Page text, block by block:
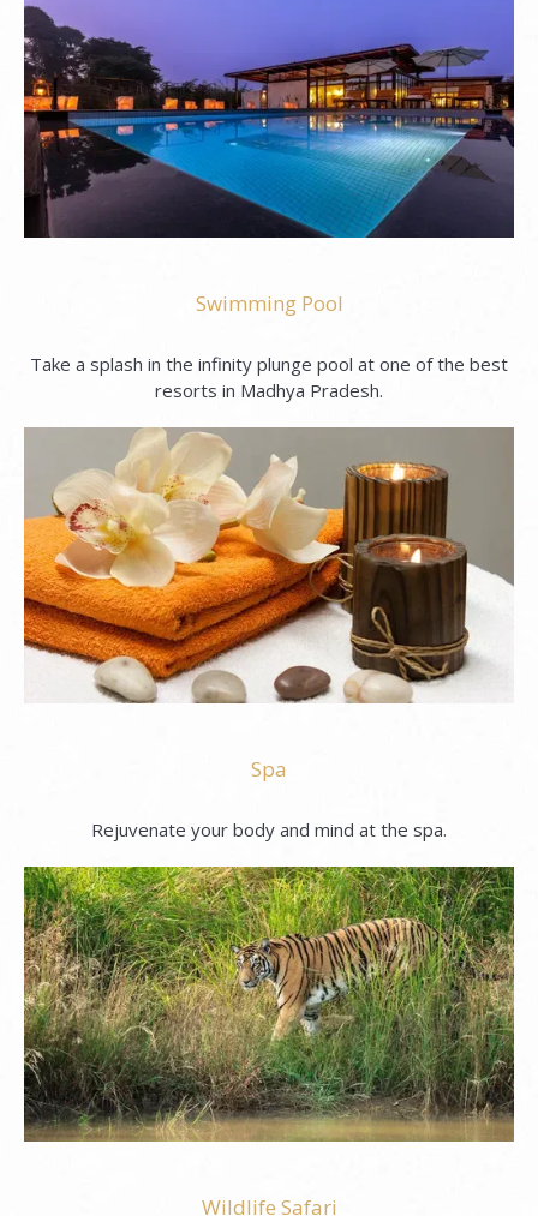
Swimming Pool
Take a splash in the infinity plunge pool at one of the best
resorts in Madhya Pradesh.
Spa
Rejuvenate your body and mind at the spa.
Wildlife Safari